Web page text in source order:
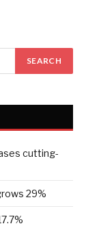
cutting-
29%